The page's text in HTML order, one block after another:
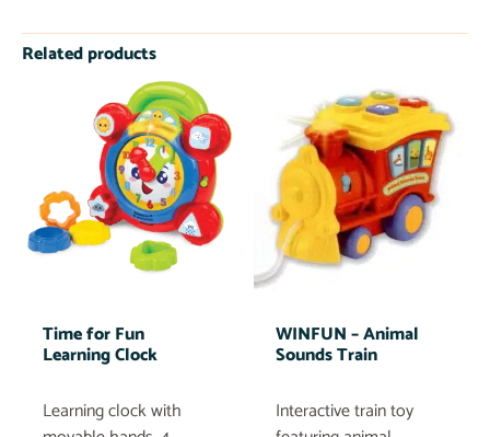
Related products
Time for Fun
Learning Clock
Learning clock with
WINFUN – Animal
Sounds Train
Interactive train toy